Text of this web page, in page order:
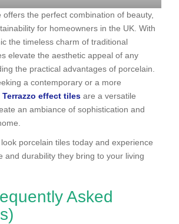
offers the perfect combination of beauty,
for homeowners in the UK. With
the timeless charm of traditional
elevate the aesthetic appeal of any
the practical advantages of porcelain.
a contemporary or a more
Terrazzo effect tiles are a versatile
an ambiance of sophistication and
porcelain tiles today and experience
and durability they bring to your living
Asked